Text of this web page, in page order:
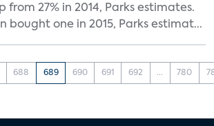
from 27% in 2014, Parks estimates.
bought one in 2015, Parks estimat...
688 689 690 691 692 ... 780